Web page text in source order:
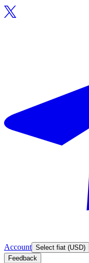
Account Select fiat (USD)
Feedback